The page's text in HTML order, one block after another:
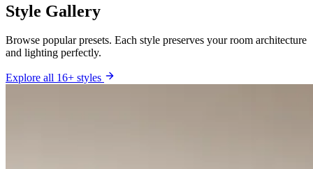
Style Gallery
Browse popular presets. Each style preserves your room architecture
and lighting perfectly.
Explore all 16+ styles